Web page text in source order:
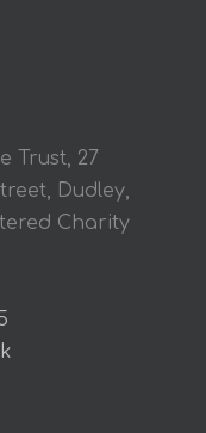
Trust, 27
Dudley,
Charity